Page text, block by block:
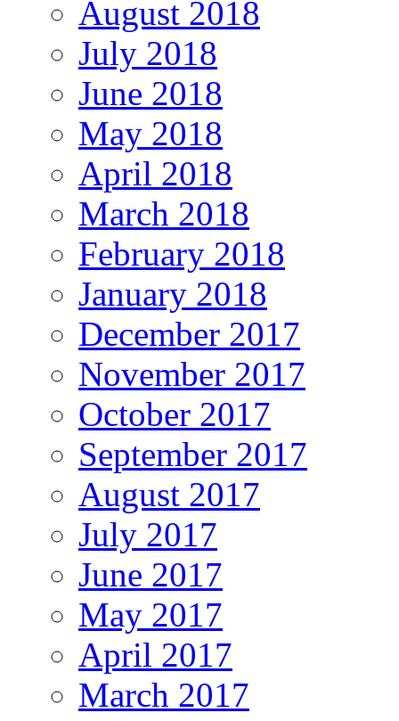
August 2018
July 2018
June 2018
May 2018
April 2018
March 2018
February 2018
January 2018
December 2017
November 2017
October 2017
September 2017
August 2017
July 2017
June 2017
May 2017
April 2017
March 2017